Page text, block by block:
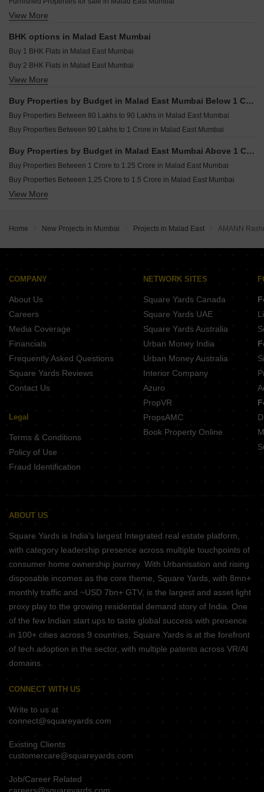
DPS Rivera Dahisar West Mumbai
Rustomjee Ozone Skye Goregaon West Mumbai
Resale Property in K Raheja Heights Mumbai
Resale Property in A And O F Residences Malad Mumbai
Resale Property in K Raheja Raheja Residency Mumbai
Commercial Properties for sale in Malad East Mumbai
Shop for sale in Malad East Mumbai
View More
BHK options in Malad East Mumbai
Buy 1 BHK Flats in Malad East Mumbai
Buy 2 BHK Flats in Malad East Mumbai
Buy 3 BHK Flats in Malad East Mumbai
Buy 5 BHK Flats in Malad East Mumbai
View More
Buy Properties by Budget in Malad East Mumbai Below 1 Crore
Buy Properties Between 80 Lakhs to 90 Lakhs in Malad East Mumbai
Buy Properties Between 90 Lakhs to 1 Crore in Malad East Mumbai
Buy Properties by Budget in Malad East Mumbai Above 1 Crore
Buy Properties Between 1 Crore to 1.25 Crore in Malad East Mumbai
Buy Properties Between 1.25 Crore to 1.5 Crore in Malad East Mumbai
Buy Properties Between 1.5 Crore to 1.75 Crore in Malad East Mumbai
Buy Properties Between 2.5 Crore to 2.75 Crore in Malad East Mumbai
Buy Properties Between 3 Crore to 3.5 Crore in Malad East Mumbai
View More
Home New Projects in Mumbai Projects in Malad East AMANN
COMPANY
About Us
Careers
Media Coverage
Financials
Frequently Asked Questions
Square Yards Reviews
Contact Us
Legal
Terms & Conditions
Policy of Use
Fraud Identification
NETWORK SITES
Square Yards Canada
Square Yards UAE
Square Yards Australia
Urban Money India
Urban Money Australia
Interior Company
Azuro
PropVR
PropsAMC
Book Property Online
ABOUT US
Square Yards is India's largest Integrated real estate platform,
with category leadership presence across multiple touchpoints of
consumer home ownership journey. With Urbanisation and rising
disposable incomes as the core theme, Square Yards, with 8mn+
monthly traffic and ~USD 7bn+ GTV, is the largest and asset light
proxy play to the growing residential demand story of India. One
of the few Indian start ups to taste global success with presence
in 100+ cities across 9 countries, Square Yards is at the forefront
of tech adoption in the sector, with multiple patents across VR/AI
domains.
CONNECT WITH US
Write to us at
connect@squareyards.com
Existing Clients
customercare@squareyards.com
Job/Career Related